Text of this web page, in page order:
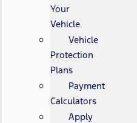
Your
Vehicle
Vehicle
Protection
Plans
Payment
Calculators
Apply